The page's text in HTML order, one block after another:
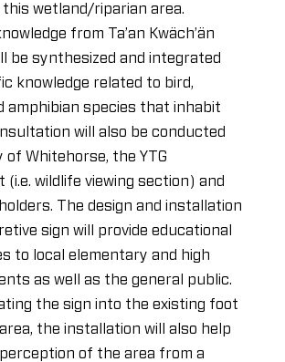
wetland/riparian area.
from Ta’an Kwäch’än
be synthesized and integrated
knowledge related to bird,
amphibian species that inhabit
will also be conducted
of Whitehorse, the YTG
(i.e. wildlife viewing section) and
The design and installation
sign will provide educational
to local elementary and high
as well as the general public.
the sign into the existing foot
the installation will also help
of the area from a